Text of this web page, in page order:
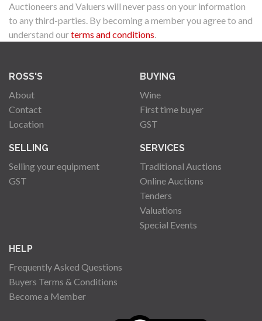
Auctioneers and Valuers will never pass on your information
to any third-parties. By becoming a member you agree to and
understand ourterms and conditions.
ROSS'S
About
Contact
Location
BUYING
Wine
First time buyer
GST
SELLING
Selling your equipment
GST
SERVICES
Traditional Auctions
Online Auctions
Tenders
Valuations
Special Events
HELP
Frequently Asked Questions
Buyers Terms & Conditions
Become a Member